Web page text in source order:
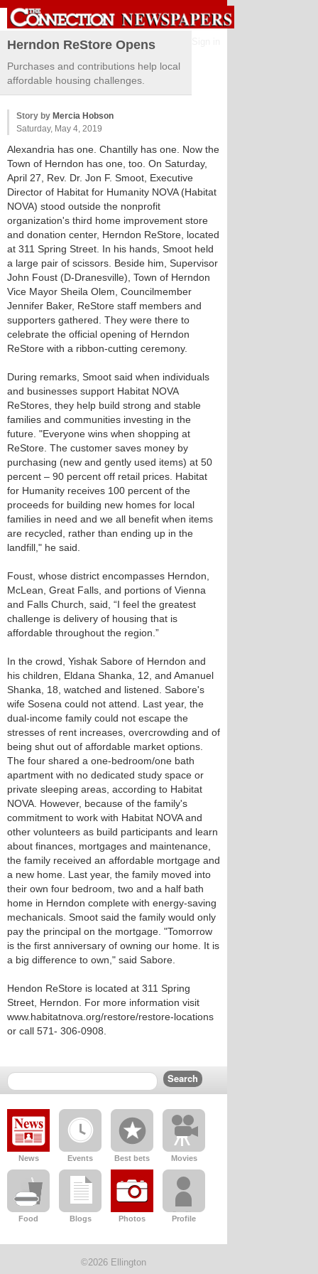
Herndon ReStore Opens
Purchases and contributions help local
affordable housing challenges.
Story by Mercia Hobson
Saturday, May 4, 2019
Alexandria has one. Chantilly has one. Now the
Town of Herndon has one, too. On Saturday,
April 27, Rev. Dr. Jon F. Smoot, Executive
Director of Habitat for Humanity NOVA (Habitat
NOVA) stood outside the nonprofit
organization's third home improvement store
and donation center, Herndon ReStore, located
at 311 Spring Street. In his hands, Smoot held
a large pair of scissors. Beside him, Supervisor
John Foust (D-Dranesville), Town of Herndon
Vice Mayor Sheila Olem, Councilmember
Jennifer Baker, ReStore staff members and
supporters gathered. They were there to
celebrate the official opening of Herndon
ReStore with a ribbon-cutting ceremony.
During remarks, Smoot said when individuals
and businesses support Habitat NOVA
ReStores, they help build strong and stable
families and communities investing in the
future. "Everyone wins when shopping at
ReStore. The customer saves money by
purchasing (new and gently used items) at 50
percent – 90 percent off retail prices. Habitat
for Humanity receives 100 percent of the
proceeds for building new homes for local
families in need and we all benefit when items
are recycled, rather than ending up in the
landfill," he said.
Foust, whose district encompasses Herndon,
McLean, Great Falls, and portions of Vienna
and Falls Church, said, “I feel the greatest
challenge is delivery of housing that is
affordable throughout the region.”
In the crowd, Yishak Sabore of Herndon and
his children, Eldana Shanka, 12, and Amanuel
Shanka, 18, watched and listened. Sabore's
wife Sosena could not attend. Last year, the
dual-income family could not escape the
stresses of rent increases, overcrowding and of
being shut out of affordable market options.
The four shared a one-bedroom/one bath
apartment with no dedicated study space or
private sleeping areas, according to Habitat
NOVA. However, because of the family's
commitment to work with Habitat NOVA and
other volunteers as build participants and learn
about finances, mortgages and maintenance,
the family received an affordable mortgage and
a new home. Last year, the family moved into
their own four bedroom, two and a half bath
home in Herndon complete with energy-saving
mechanicals. Smoot said the family would only
pay the principal on the mortgage. "Tomorrow
is the first anniversary of owning our home. It is
a big difference to own," said Sabore.
Hendon ReStore is located at 311 Spring
Street, Herndon. For more information visit
www.habitatnova.org/restore/restore-locations
or call 571- 306-0908.
News Events Best bets Movies
Food Blogs Photos Profile
©2026 Ellington